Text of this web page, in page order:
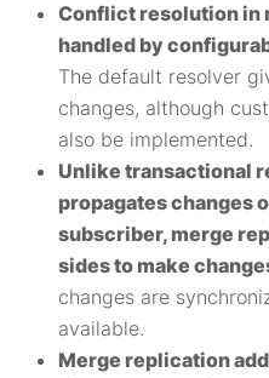
Conflict resolution in
handled by
The default resolver
changes, although
also be implemented.
Unlike transactional
propagates changes
subscriber, merge
sides to make
changes are
available.
Merge replication